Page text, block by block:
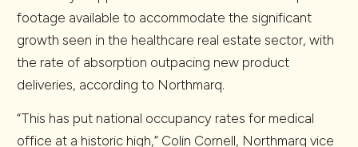
footage available to accommodate the significant
growth seen in the healthcare real estate sector, with
the rate of absorption outpacing new product
deliveries, according to Northmarq.
“This has put national occupancy rates for medical
office at a historic high,” Colin Cornell, Northmarq vice